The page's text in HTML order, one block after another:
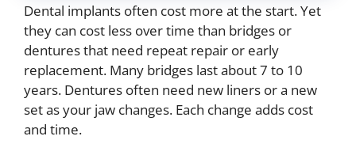
Dental implants often cost more at the start. Yet
they can cost less over time than bridges or
dentures that need repeat repair or early
replacement. Many bridges last about 7 to 10
years. Dentures often need new liners or a new
set as your jaw changes. Each change adds cost
and time.